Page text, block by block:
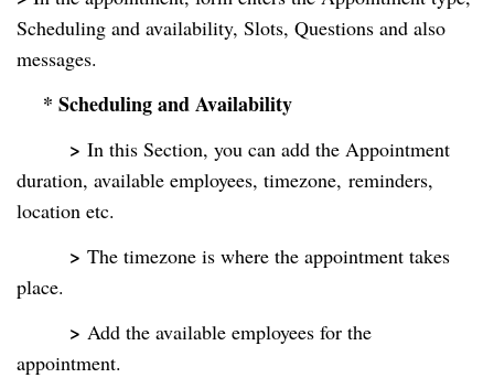
Scheduling and availability, Slots, Questions and also
messages.
* Scheduling and Availability
> In this Section, you can add the Appointment
duration, available employees, timezone, reminders,
location etc.
> The timezone is where the appointment takes
place.
> Add the available employees for the
appointment.